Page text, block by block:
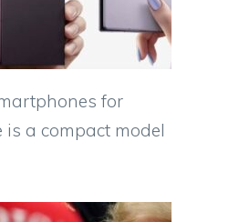
for
is a compact model